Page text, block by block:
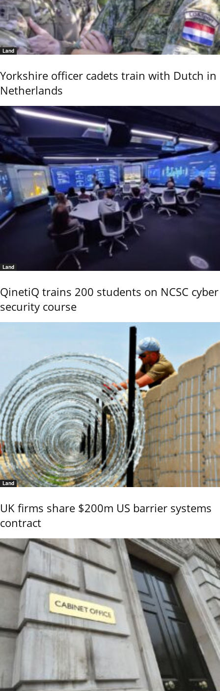
Land
Yorkshire officer cadets train with Dutch in
Netherlands
Land
QinetiQ trains 200 students on NCSC cyber
security course
Land
UK firms share $200m US barrier systems
contract